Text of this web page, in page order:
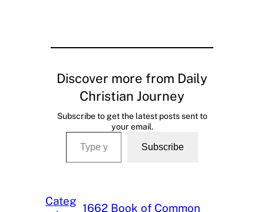
Discover more from Daily
Christian Journey
Subscribe to get the latest posts sent to
your email.
Type your email…
Subscribe
Categ
1662 Book of Common